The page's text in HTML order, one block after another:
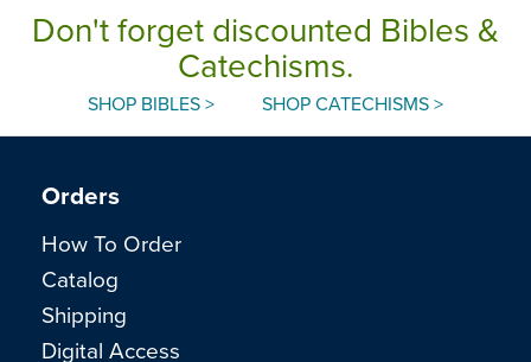
Don't forget discounted Bibles &
Catechisms.
SHOP BIBLES > SHOP CATECHISMS >
Orders
How To Order
Catalog
Shipping
Digital Access